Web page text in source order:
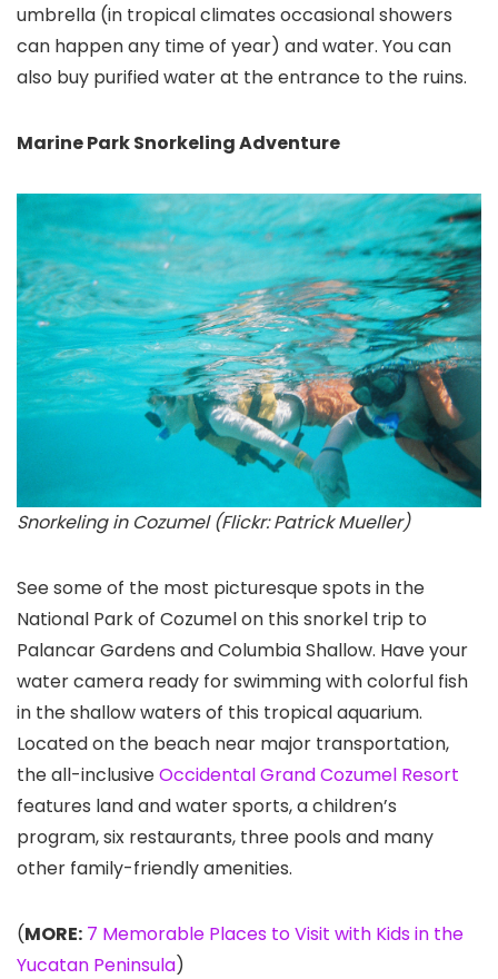
umbrella (in tropical climates occasional showers
can happen any time of year) and water. You can
also buy purified water at the entrance to the ruins.
Marine Park Snorkeling Adventure
Snorkeling in Cozumel (Flickr: Patrick Mueller)
See some of the most picturesque spots in the
National Park of Cozumel on this snorkel trip to
Palancar Gardens and Columbia Shallow. Have your
water camera ready for swimming with colorful fish
in the shallow waters of this tropical aquarium.
Located on the beach near major transportation,
the all-inclusiveOccidental Grand Cozumel Resort
features land and water sports, a children’s
program, six restaurants, three pools and many
other family-friendly amenities.
(MORE: 7 Memorable Places to Visit with Kids in the
Yucatan Peninsula)